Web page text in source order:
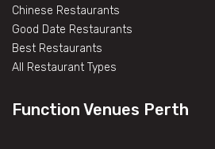
Chinese Restaurants
Good Date Restaurants
Best Restaurants
All Restaurant Types
Function Venues Perth